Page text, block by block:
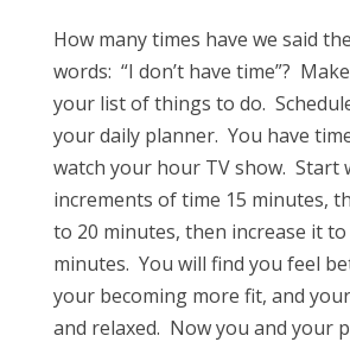
How many times have we said
words: “I don’t have time”?
your list of things to do.
your daily planner. You have
watch your hour TV show. Start
increments of time 15 minutes,
to 20 minutes, then increase it to
minutes. You will find you feel
your becoming more fit, and
and relaxed. Now you and your